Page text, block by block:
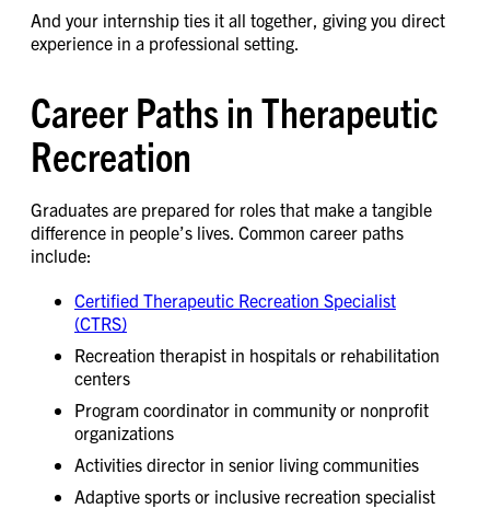
And your internship ties it all together, giving you direct
experience in a professional setting.
Career Paths in Therapeutic
Recreation
Graduates are prepared for roles that make a tangible
difference in people’s lives. Common career paths
include:
Certified Therapeutic Recreation Specialist
(CTRS)
Recreation therapist in hospitals or rehabilitation
centers
Program coordinator in community or nonprofit
organizations
Activities director in senior living communities
Adaptive sports or inclusive recreation specialist